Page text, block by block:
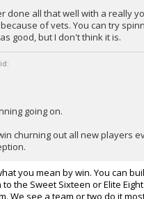
done all that well with a really
of vets. You can try
good, but I don't think it is.
going on.
churning out all new players
you mean by win. You can
the Sweet Sixteen or Elite
We see a team or two do it